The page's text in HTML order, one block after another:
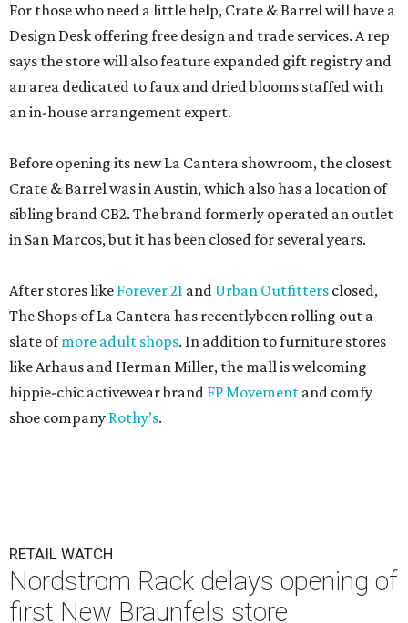
For those who need a little help, Crate & Barrel will have a
Design Desk offering free design and trade services. A rep
says the store will also feature expanded gift registry and
an area dedicated to faux and dried blooms staffed with
an in-house arrangement expert.
Before opening its new La Cantera showroom, the closest
Crate & Barrel was in Austin, which also has a location of
sibling brand CB2. The brand formerly operated an outlet
in San Marcos, but it has been closed for several years.
After stores like Forever 21 and Urban Outfitters closed,
The Shops of La Cantera has recentlybeen rolling out a
slate ofmore adult shops. In addition to furniture stores
like Arhaus and Herman Miller, the mall is welcoming
hippie-chic activewear brand FP Movement and comfy
shoe company Rothy’s.
RETAIL WATCH
Nordstrom Rack delays opening of
first New Braunfels store